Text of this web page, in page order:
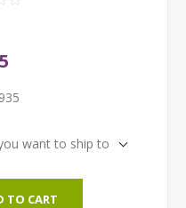
want to ship to
TO CART